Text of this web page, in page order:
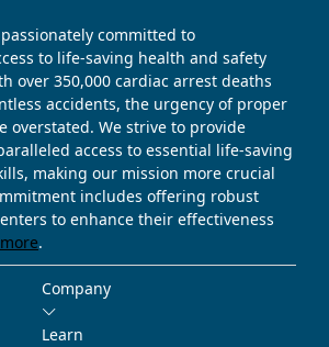
committed to
to life-saving health and safety
over 350,000 cardiac arrest deaths
accidents, the urgency of proper
overstated. We strive to provide
access to essential life-saving
making our mission more crucial
includes offering robust
to enhance their effectiveness
.
Company
Learn